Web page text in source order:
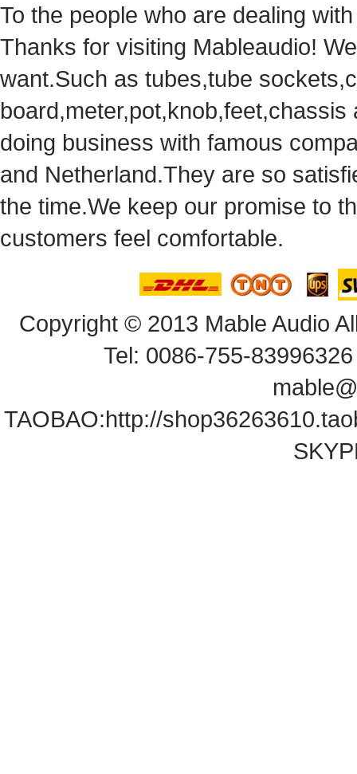
Tothe people who are dealing
Thanks for visiting Mableaudio!
want.Suchas tubes,tube
doingbusiness with famous
andNetherland.They are so
thetime.We keep our promise to
customersfeel comfortable.
Copyright© 2013 Mable Audio
Tel: 0086-755-
TAOBAO:http://